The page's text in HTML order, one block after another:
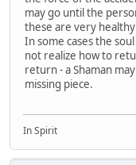
may go until the
these are very
In some cases the
not realize how to
return - a Shaman
missing piece.
In Spirit